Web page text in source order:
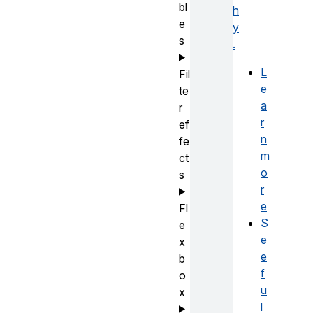
h
y
.
L
e
a
r
n
m
o
r
e
S
e
e
f
u
l
bl
e
s
Fil
te
r
ef
fe
ct
s
Fl
e
x
b
o
x